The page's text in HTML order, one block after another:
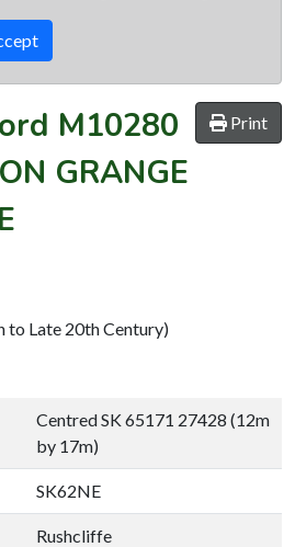
Print
M10280
GRANGE
to Late 20th Century)
Centred SK 65171 27428 (12m
by 17m)
SK62NE
Rushcliffe